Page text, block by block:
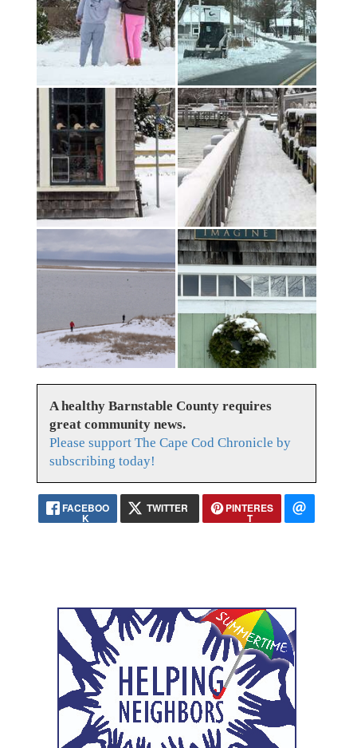
A healthy Barnstable County requires
great community news.
Please support The Cape Cod Chronicle by
subscribing today!
FACEBOO
K
TWITTER PINTERES
T